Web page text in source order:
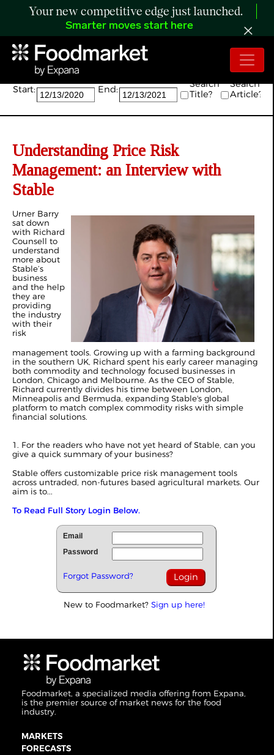
Your new competitive edge just launched.
Smarter moves start here
Search:
Start: End:
Search
Title?
Search
Article?
Understanding Price Risk
Management: an Interview with
Stable
Urner Barry
sat down
with Richard
Counsell to
understand
more about
Stable’s
business
and the help
they are
providing
the industry
with their
risk
management tools. Growing up with a farming background
in the southern UK, Richard spent his early career managing
both commodity and technology focused businesses in
London, Chicago and Melbourne. As the CEO of Stable,
Richard currently divides his time between London,
Minneapolis and Bermuda, expanding Stable's global
platform to match complex commodity risks with simple
financial solutions.
1. For the readers who have not yet heard of Stable, can you
give a quick summary of your business?
Stable offers customizable price risk management tools
across untraded, non-futures based agricultural markets. Our
aim is to...
To Read Full Story Login Below.
Email
Password
Forgot Password?
New to Foodmarket? Sign up here!
Foodmarket, a specialized media offering from Expana,
is the premier source of market news for the food
industry.
MARKETS
FORECASTS